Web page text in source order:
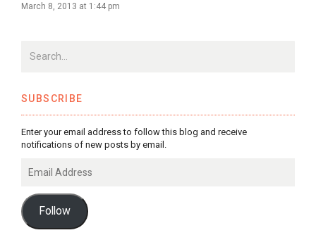
March 8, 2013 at 1:44 pm
SUBSCRIBE
Enter your email address to follow this blog and receive
notifications of new posts by email.
Address
Follow